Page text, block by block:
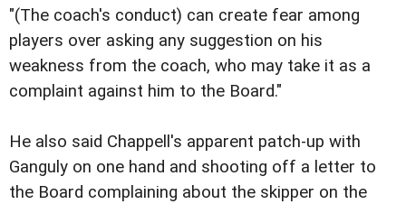
"(The coach's conduct) can create fear among
players over asking any suggestion on his
weakness from the coach, who may take it as a
complaint against him to the Board."
He also said Chappell's apparent patch-up with
Ganguly on one hand and shooting off a letter to
the Board complaining about the skipper on the